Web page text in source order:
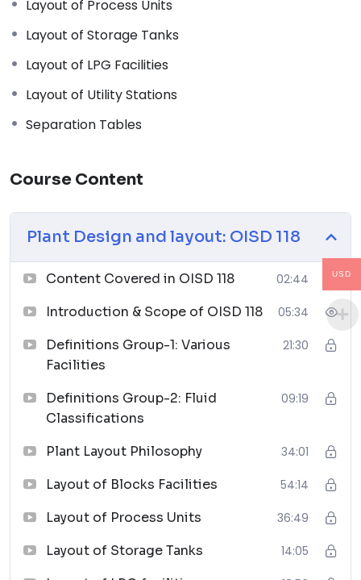
emphasizing its applicability in ensuring safe and
efficient plant design and layouts.
Definitions:
Explanation of key terminology and definitions
used in OISD 118, providing a foundation for the
subsequent modules.
Plant Layout Philosophy:
philosophies that guide effective plant layout
design to optimize safety, efficiency, and
productivity.
Layout of Blocks/Facilities:
In-depth discussion on the strategic
arrangement of blocks and facilities within an
industrial plant, considering safety, workflow, and
operational requirements.
Examination of the layout considerations and
best practices for arranging process units to
ensure efficient operations and compliance with
safety standards.
Comprehensive exploration of optimal layouts
accessibility, and adherence to industry
guidelines.
Detailed analysis of layout strategies specific to
Layout of Process Units
Layout of Storage Tanks
Layout of LPG Facilities
Layout of Utility Stations
Separation Tables
Course Content
Plant Design and layout: OISD 118
Content Covered in OISD 118 02:44
Introduction & Scope of OISD 118 05:34
Definitions Group-1: Various
Facilities
21:30
Definitions Group-2: Fluid
Classifications
09:19
Plant Layout Philosophy 34:01
Layout of Blocks Facilities 54:14
Layout of Process Units 36:49
Layout of Storage Tanks 14:05
USD